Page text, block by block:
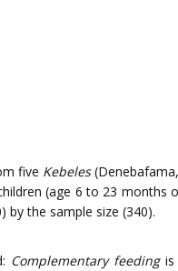
five Kebeles
(age 6 to 23
by the sample size (340).
Complementary feedingis